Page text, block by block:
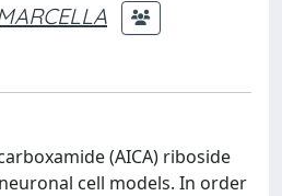
(AICA) riboside
cell models. In order